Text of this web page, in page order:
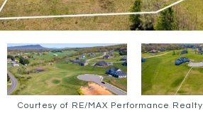
Courtesy of RE/MAX Performance Realty